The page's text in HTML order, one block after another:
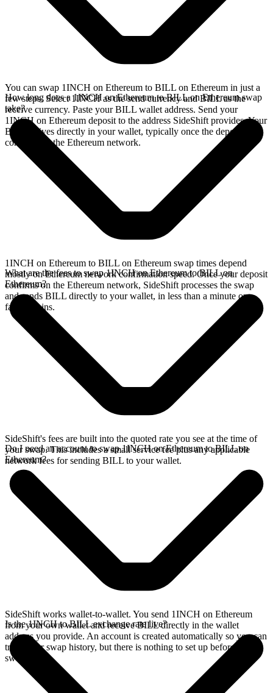
You can swap 1INCH on Ethereum to BILL on Ethereum in just a
few steps. Select 1INCH as the send currency and BILL as the
receive currency. Paste your BILL wallet address. Send your
1INCH on Ethereum deposit to the address SideShift provides. Your
BILL arrives directly in your wallet, typically once the deposit
confirms on the Ethereum network.
How long does a 1INCH on Ethereum to BILL on Ethereum swap
take?
1INCH on Ethereum to BILL on Ethereum swap times depend
mostly on Ethereum network confirmation speed. Once your deposit
confirms on the Ethereum network, SideShift processes the swap
and sends BILL directly to your wallet, in less than a minute on
faster chains.
What are the fees to swap 1INCH on Ethereum to BILL on
Ethereum?
SideShift's fees are built into the quoted rate you see at the time of
your swap. This includes a small service fee plus any applicable
network fees for sending BILL to your wallet.
Do I need an account to swap 1INCH on Ethereum to BILL on
Ethereum?
SideShift works wallet-to-wallet. You send 1INCH on Ethereum
from your own wallet and receive BILL directly in the wallet
address you provide. An account is created automatically so you can
track your swap history, but there is nothing to set up before you
swap.
Is the 1INCH to BILL exchange rate live?